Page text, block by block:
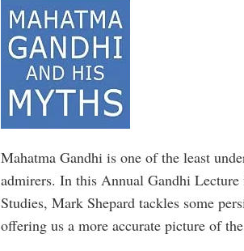
Mahatma Gandhi is one of the least
admirers. In this Annual Gandhi
Studies, Mark Shepard tackles some
offering us a more accurate picture of